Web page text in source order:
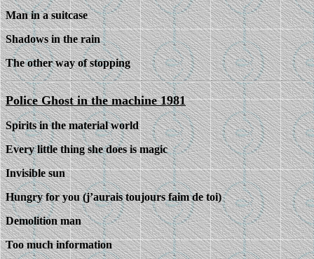
Man in a suitcase
Shadows in the rain
The other way of stopping
Police Ghost in the machine 1981
Spirits in the material world
Every little thing she does is magic
Invisible sun
Hungry for you (j’aurais toujours faim de toi)
Demolition man
Too much information